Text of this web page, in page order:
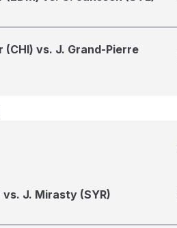
(CHI) vs. J. Grand-Pierre
vs. J. Mirasty (SYR)